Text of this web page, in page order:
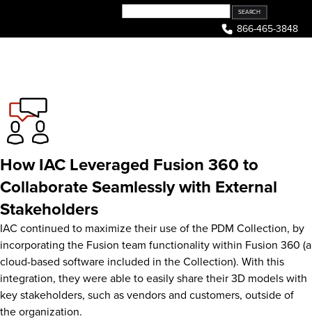
content
866-465-3848
How IAC Leveraged Fusion 360 to
Collaborate Seamlessly with External
Stakeholders
IAC continued to maximize their use of the PDM Collection, by
incorporating the Fusion team functionality within Fusion 360 (a
cloud-based software included in the Collection). With this
integration, they were able to easily share their 3D models with
key stakeholders, such as vendors and customers, outside of
the organization.